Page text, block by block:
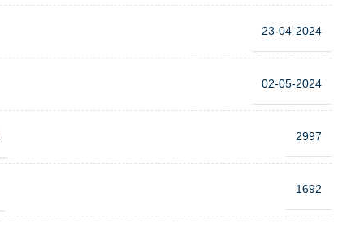
23-04-2024
02-05-2024
2997
1692